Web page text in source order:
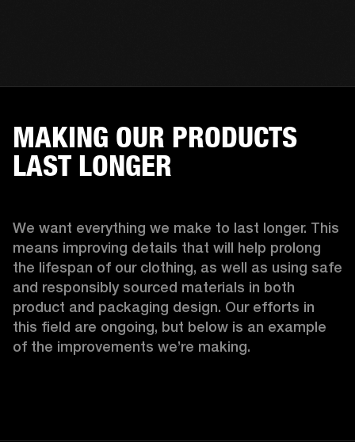
MAKING OUR PRODUCTS
LAST LONGER
We want everything we make to last longer. This
means improving details that will help prolong
the lifespan of our clothing, as well as using safe
and responsibly sourced materials in both
product and packaging design. Our efforts in
this field are ongoing, but below is an example
of the improvements we’re making.